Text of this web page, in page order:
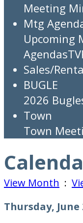
Meeting
Mtg
Upcoming
AgendasTV
Sales/
BUGLE
2026
Town
Town
View Month :
Thursday, June